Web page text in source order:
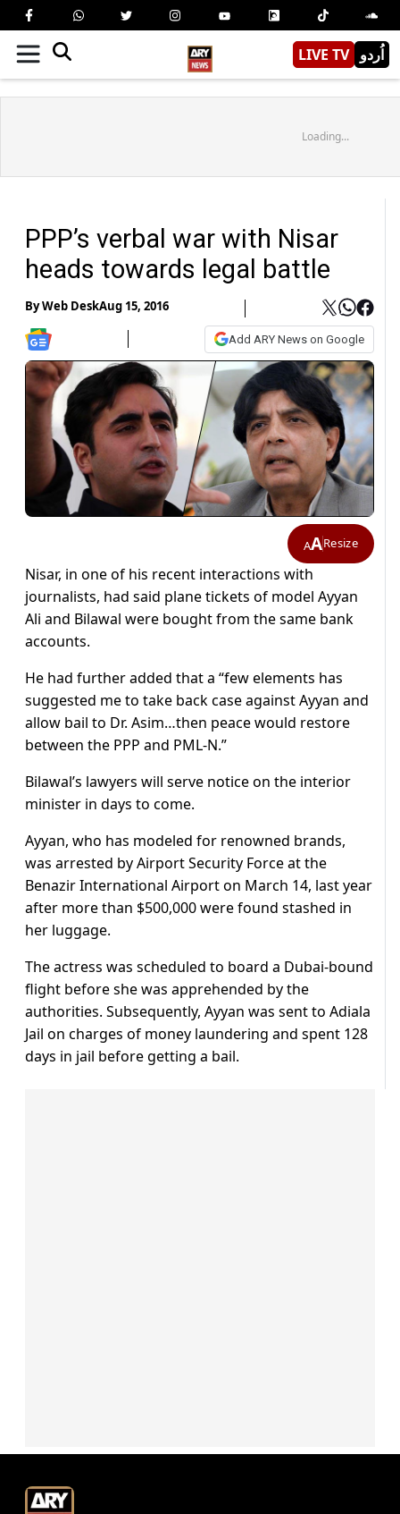
LIVE TV اُردو
Loading...
PPP’s verbal war with Nisar
heads towards legal battle
ByWeb DeskAug 15, 2016
Add ARY News on Google
AAResize
Nisar, in one of his recent interactions with
journalists, had said plane tickets of model Ayyan
Ali and Bilawal were bought from the same bank
accounts.
He had further added that a “few elements has
suggested me to take back case against Ayyan and
allow bail to Dr. Asim…then peace would restore
between the PPP and PML-N.”
Bilawal’s lawyers will serve notice on the interior
minister in days to come.
Ayyan, who has modeled for renowned brands,
was arrested by Airport Security Force at the
Benazir International Airport on March 14, last year
after more than $500,000 were found stashed in
her luggage.
The actress was scheduled to board a Dubai-bound
flight before she was apprehended by the
authorities. Subsequently, Ayyan was sent to Adiala
Jail on charges of money laundering and spent 128
days in jail before getting a bail.